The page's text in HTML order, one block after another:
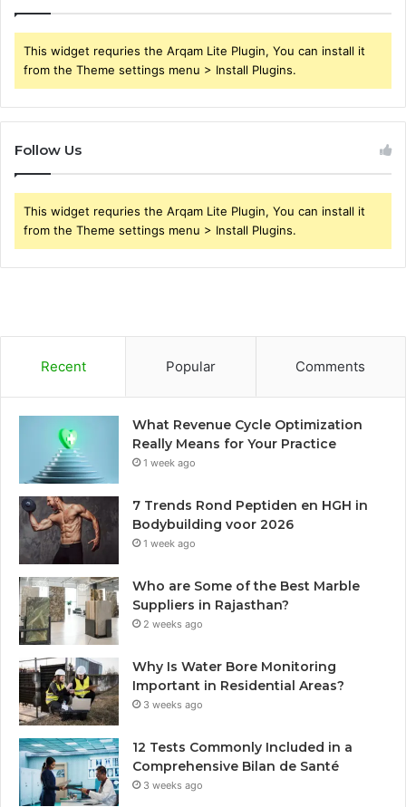
This widget requries the Arqam Lite Plugin, You can install it
from the Theme settings menu > Install Plugins.
Follow Us
This widget requries the Arqam Lite Plugin, You can install it
from the Theme settings menu > Install Plugins.
Recent Popular Comments
What Revenue Cycle Optimization
Really Means for Your Practice
1 week ago
7 Trends Rond Peptiden en HGH in
Bodybuilding voor 2026
1 week ago
Who are Some of the Best Marble
Suppliers in Rajasthan?
2 weeks ago
Why Is Water Bore Monitoring
Important in Residential Areas?
3 weeks ago
12 Tests Commonly Included in a
Comprehensive Bilan de Santé
3 weeks ago